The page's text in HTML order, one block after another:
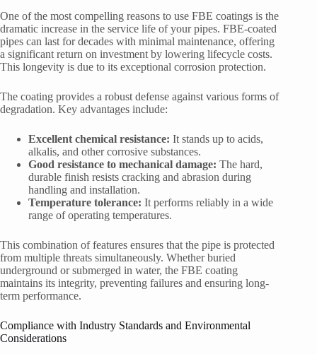
One of the most compelling reasons to use FBE coatings is the
dramatic increase in the service life of your pipes. FBE-coated
pipes can last for decades with minimal maintenance, offering
a significant return on investment by lowering lifecycle costs.
This longevity is due to its exceptional corrosion protection.
The coating provides a robust defense against various forms of
degradation. Key advantages include:
Excellent chemical resistance: It stands up to acids,
alkalis, and other corrosive substances.
Good resistance to mechanical damage: The hard,
durable finish resists cracking and abrasion during
handling and installation.
Temperature tolerance: It performs reliably in a wide
range of operating temperatures.
This combination of features ensures that the pipe is protected
from multiple threats simultaneously. Whether buried
underground or submerged in water, the FBE coating
maintains its integrity, preventing failures and ensuring long-
term performance.
Compliance with Industry Standards and Environmental
Considerations